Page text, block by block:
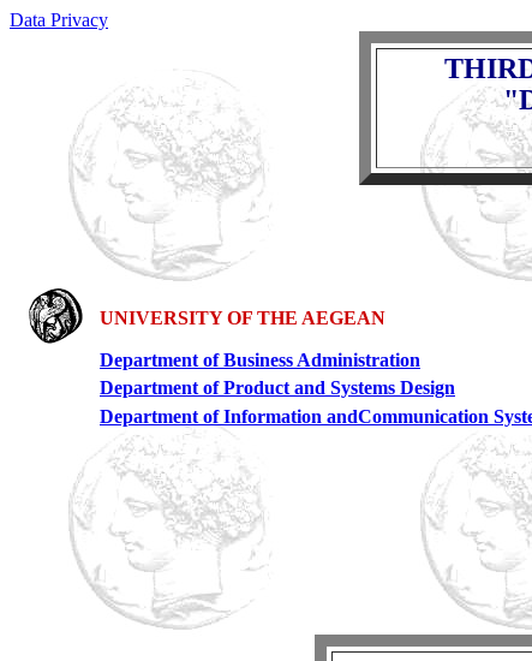
Data Privacy
UNIVERSITY OF THE AEGEAN
Department of Business Administration
Department of Product and Systems Design
Department of Information andCommunication